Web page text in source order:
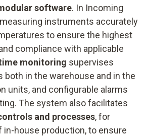
software. In Incoming
instruments accurately
to ensure the highest
compliance with applicable
monitoring supervises
both in the warehouse and in the
units, and configurable alarms
The system also facilitates
and processes, for
in-house production, to ensure